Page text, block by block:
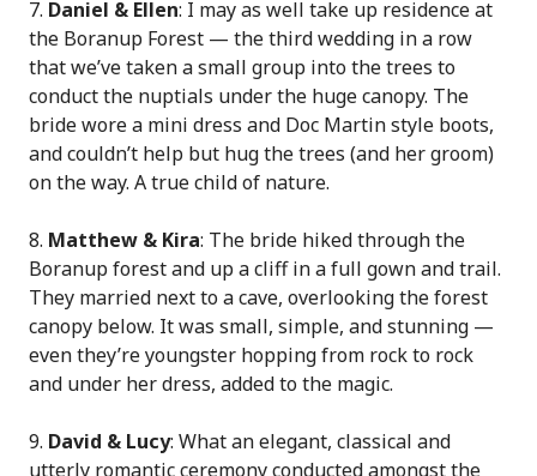
7. Daniel & Ellen: I may as well take up residence at
the Boranup Forest — the third wedding in a row
that we’ve taken a small group into the trees to
conduct the nuptials under the huge canopy. The
bride wore a mini dress and Doc Martin style boots,
and couldn’t help but hug the trees (and her groom)
on the way. A true child of nature.
8. Matthew & Kira: The bride hiked through the
Boranup forest and up a cliff in a full gown and trail.
They married next to a cave, overlooking the forest
canopy below. It was small, simple, and stunning —
even they’re youngster hopping from rock to rock
and under her dress, added to the magic.
9. David & Lucy: What an elegant, classical and
utterly romantic ceremony conducted amongst the